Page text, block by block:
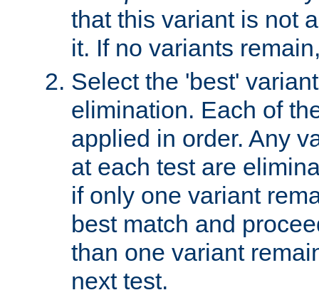
that this variant is not
it. If no variants
Select the 'best'
elimination. Each of
applied in order. Any
at each test are
if only one variant
best match and
than one variant
next test.